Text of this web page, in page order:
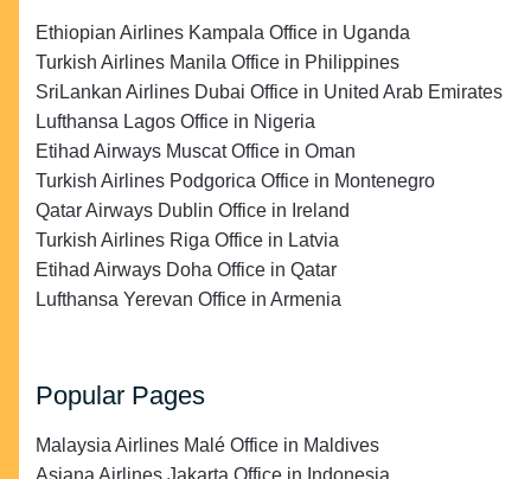
Ethiopian Airlines Kampala Office in Uganda
Turkish Airlines Manila Office in Philippines
SriLankan Airlines Dubai Office in United Arab Emirates
Lufthansa Lagos Office in Nigeria
Etihad Airways Muscat Office in Oman
Turkish Airlines Podgorica Office in Montenegro
Qatar Airways Dublin Office in Ireland
Turkish Airlines Riga Office in Latvia
Etihad Airways Doha Office in Qatar
Lufthansa Yerevan Office in Armenia
Popular Pages
Malaysia Airlines Malé Office in Maldives